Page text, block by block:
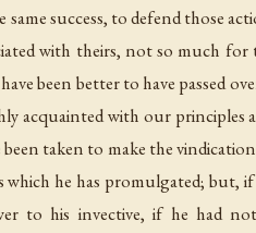
success, to defend those
with theirs, not so much
been better to have passed
acquainted with our
taken to make the
he has promulgated; but,
to his invective, if he had